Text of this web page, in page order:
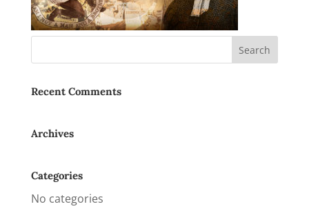
Recent Comments
Archives
Categories
No categories